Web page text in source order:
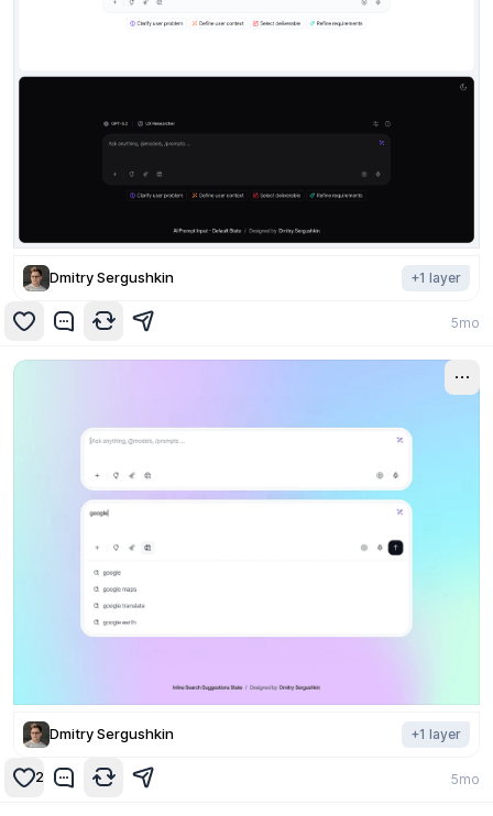
Dmitry Sergushkin +1 layer
5mo
Dmitry Sergushkin +1 layer
2 5mo